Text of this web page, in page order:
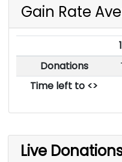
Gain Rate
Donations
Time left to <>
Live